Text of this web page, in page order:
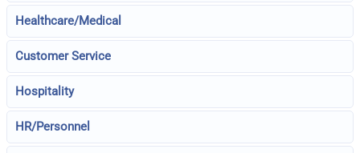
Healthcare/Medical
Customer Service
Hospitality
HR/Personnel